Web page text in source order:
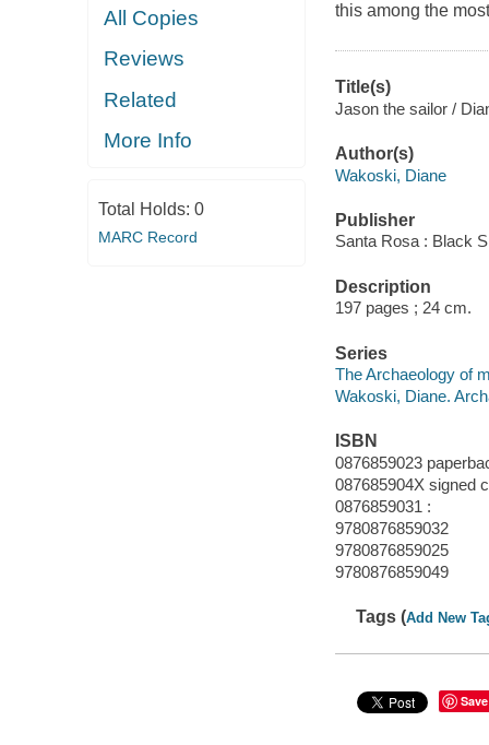
All Copies
Reviews
Related
More Info
Total Holds: 0
MARC Record
this among the
Title(s)
Jason the sailor /
Author(s)
Wakoski, Diane
Publisher
Santa Rosa : Black
Description
197 pages ; 24 cm.
Series
The Archaeology of
Wakoski, Diane.
ISBN
0876859023
087685904X signed
0876859031 :
9780876859032
9780876859025
9780876859049
Tags (Add New
Save